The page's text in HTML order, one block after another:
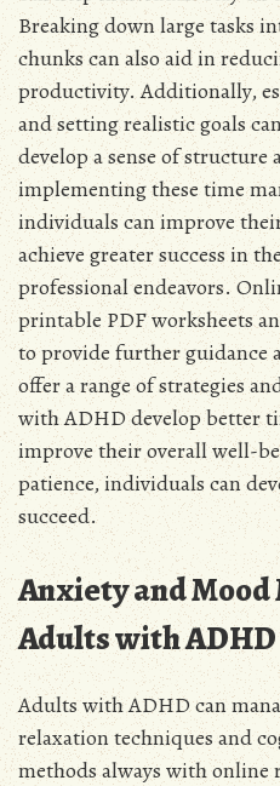
Breaking down large tasks
chunks can also aid in
productivity. Additionally,
and setting realistic goals
develop a sense of structure
implementing these time
individuals can improve
achieve greater success in
professional endeavors.
printable PDF worksheets
to provide further guidance
offer a range of strategies
with ADHD develop better
improve their overall well-
patience, individuals can
succeed.
Anxiety and
Adults with ADHD
Adults with ADHD can
relaxation techniques and
methods always with online